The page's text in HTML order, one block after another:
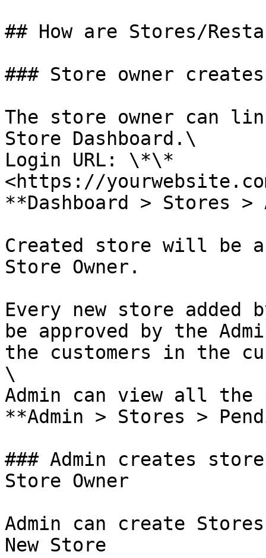
## How are Stores/
### Store owner
The store owner can
Store Dashboard.\
Login URL: \*\*
<https://
**Dashboard > Stores >
Created store will be
Store Owner.
Every new store added
be approved by the
the customers in the
\
Admin can view all the
**Admin > Stores >
### Admin creates
Store Owner
Admin can create
New Store